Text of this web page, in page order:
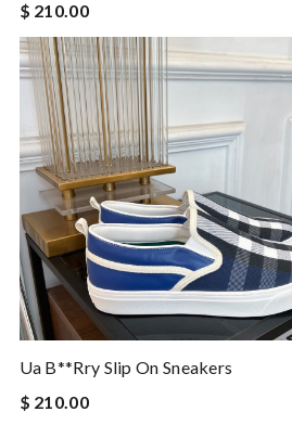
$ 210.00
Ua B**rry Slip On Sneakers
$ 210.00